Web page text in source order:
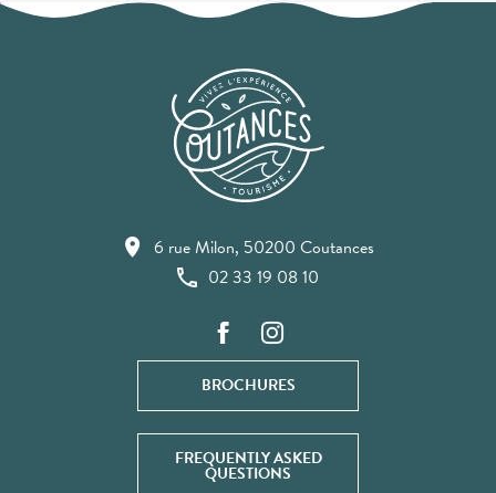
6 rue Milon, 50200 Coutances
02 33 19 08 10
BROCHURES
FREQUENTLY ASKED
QUESTIONS